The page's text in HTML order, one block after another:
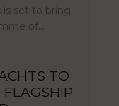
is set to bring
of…
TO